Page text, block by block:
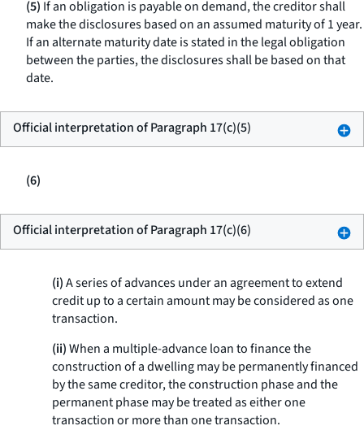
(5) If an obligation is payable on demand, the creditor shall
make the disclosures based on an assumed maturity of 1 year.
If an alternate maturity date is stated in the legal obligation
between the parties, the disclosures shall be based on that
date.
Official interpretation of Paragraph 17(c)(5)
(6)
Official interpretation of Paragraph 17(c)(6)
(i)A series of advances under an agreement to extend
credit up to a certain amount may be considered as one
transaction.
(ii)When a multiple-advance loan to finance the
construction of a dwelling may be permanently financed
by the same creditor, the construction phase and the
permanent phase may be treated as either one
transaction or more than one transaction.